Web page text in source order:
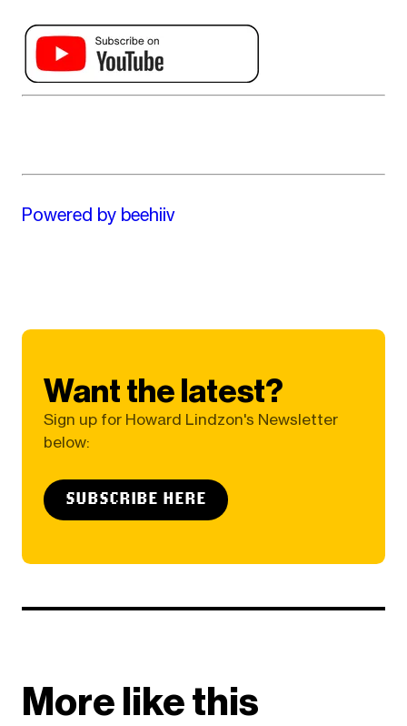
Powered by beehiiv
Want the latest?
Sign up for Howard Lindzon's Newsletter
below:
SUBSCRIBE HERE
More like this